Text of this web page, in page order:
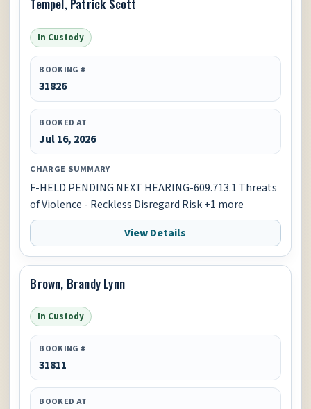
In Custody
BOOKING #
31826
BOOKED AT
Jul 16, 2026
CHARGE SUMMARY
F-HELD PENDING NEXT HEARING-609.713.1 Threats
of Violence - Reckless Disregard Risk +1 more
View Details
Brown, Brandy Lynn
In Custody
BOOKING #
31811
BOOKED AT